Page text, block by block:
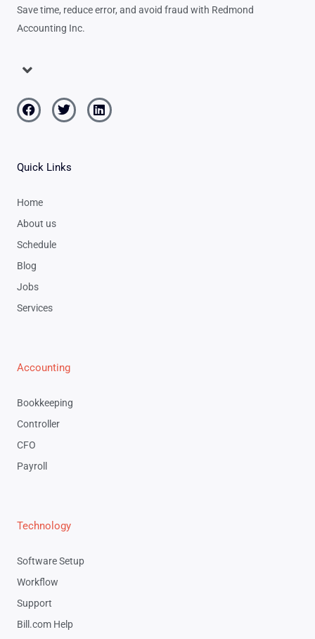
Save time, reduce error, and avoid fraud with Redmond
Accounting Inc.
Menu
FacebookTwitterLinkedin
Quick Links
Home
About us
Schedule
Blog
Jobs
Services
Accounting
Bookkeeping
Controller
CFO
Payroll
Technology
Software Setup
Workflow
Support
Bill.com Help